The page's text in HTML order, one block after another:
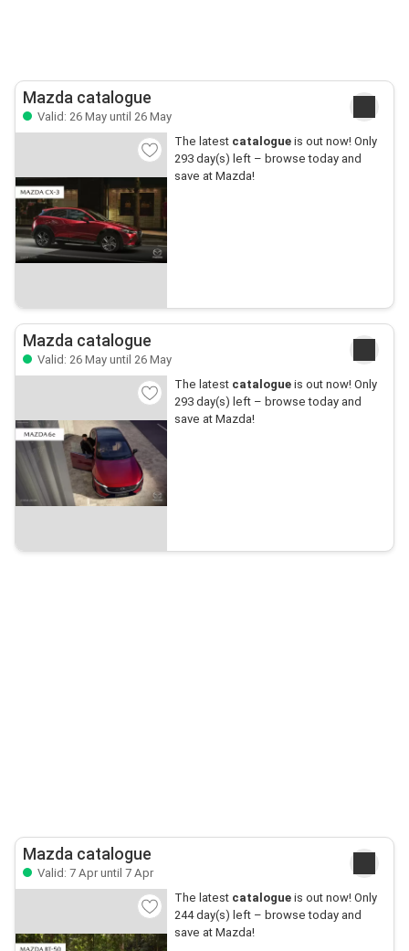
Mazda catalogue
Valid: 26 May until 26 May
The latest catalogueis out now! Only
293 day(s) left – browse today and
save at Mazda!
Mazda catalogue
Valid: 26 May until 26 May
The latest catalogueis out now! Only
293 day(s) left – browse today and
save at Mazda!
Mazda catalogue
Valid: 7 Apr until 7 Apr
The latest catalogueis out now! Only
244 day(s) left – browse today and
save at Mazda!